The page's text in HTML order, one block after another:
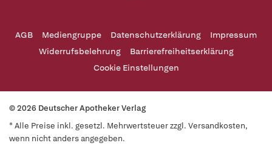
AGB Mediengruppe Datenschutzerklärung
Impressum
Widerrufsbelehrung
Barrierefreiheitserklärung
Cookie Einstellungen
© 2026 Deutscher Apotheker Verlag
* Alle Preise inkl. gesetzl. Mehrwertsteuer zzgl. Versandkosten,
wenn nicht anders angegeben.